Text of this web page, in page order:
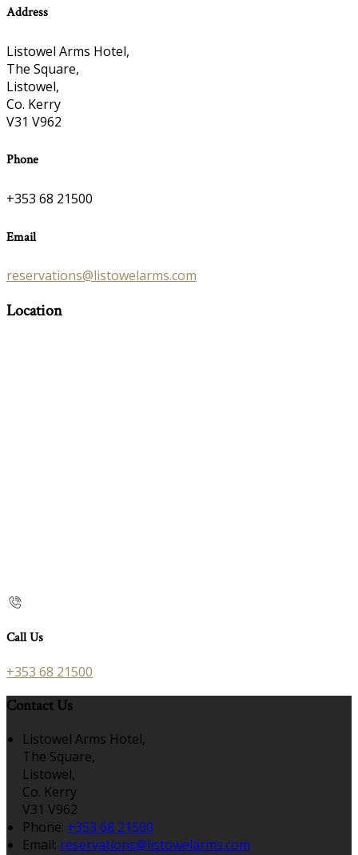
Address
Listowel Arms Hotel,
The Square,
Listowel,
Co. Kerry
V31 V962
Phone
+353 68 21500
Email
reservations@listowelarms.com
Location
Call Us
+353 68 21500
Contact Us
Listowel Arms Hotel,
The Square,
Listowel,
Co. Kerry
V31 V962
Phone: +353 68 21500
Email: reservations@listowelarms.com